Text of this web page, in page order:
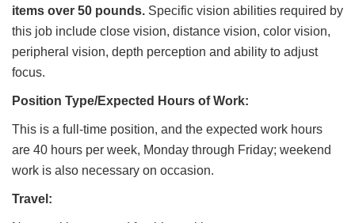
items over 50 pounds. Specific vision abilities required by
this job include close vision, distance vision, color vision,
peripheral vision, depth perception and ability to adjust
focus.
Position Type/Expected Hours of Work:
This is a full-time position, and the expected work hours
are 40 hours per week, Monday through Friday; weekend
work is also necessary on occasion.
Travel: